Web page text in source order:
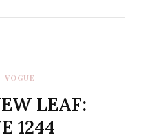
VOGUE
LEAF:
1244